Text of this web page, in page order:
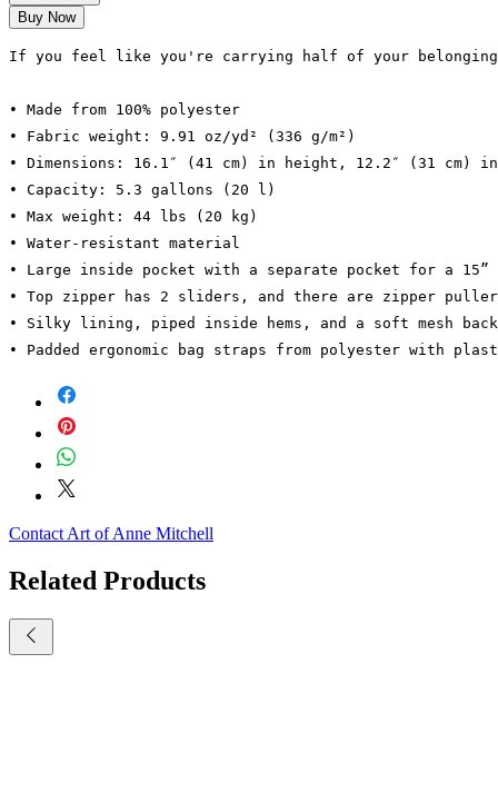
Buy Now
If you feel like you're carrying half of your
• Made from 100% polyester
• Fabric weight: 9.91 oz/yd² (336 g/m²)
• Dimensions: 16.1″ (41 cm) in height, 12.2″ (31 cm)
• Capacity: 5.3 gallons (20 l)
• Max weight: 44 lbs (20 kg)
• Water-resistant material
• Large inside pocket with a separate pocket for a
• Top zipper has 2 sliders, and there are zipper
• Silky lining, piped inside hems, and a soft mesh back
• Padded ergonomic bag straps from polyester with
Contact Art of Anne Mitchell
Related Products